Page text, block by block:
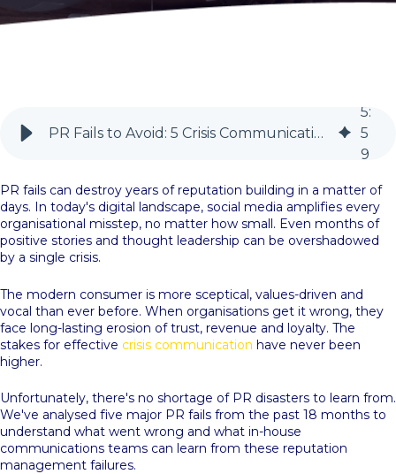
PR Fails to Avoid: 5 Crisis Communication Lessons for In-House Teams | BlueSky PR
5:
5
9
PR fails can destroy years of reputation building in a matter of
days. In today's digital landscape, social media amplifies every
organisational misstep, no matter how small. Even months of
positive stories and thought leadership can be overshadowed
by a single crisis.
The modern consumer is more sceptical, values-driven and
vocal than ever before. When organisations get it wrong, they
face long-lasting erosion of trust, revenue and loyalty. The
stakes for effective crisis communication have never been
higher.
Unfortunately, there's no shortage of PR disasters to learn from.
We've analysed five major PR fails from the past 18 months to
understand what went wrong and what in-house
communications teams can learn from these reputation
management failures.